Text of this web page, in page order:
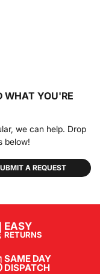
WHAT YOU'RE
we can help. Drop
below!
A REQUEST
EASY
RETURNS
SAME DAY
DISPATCH